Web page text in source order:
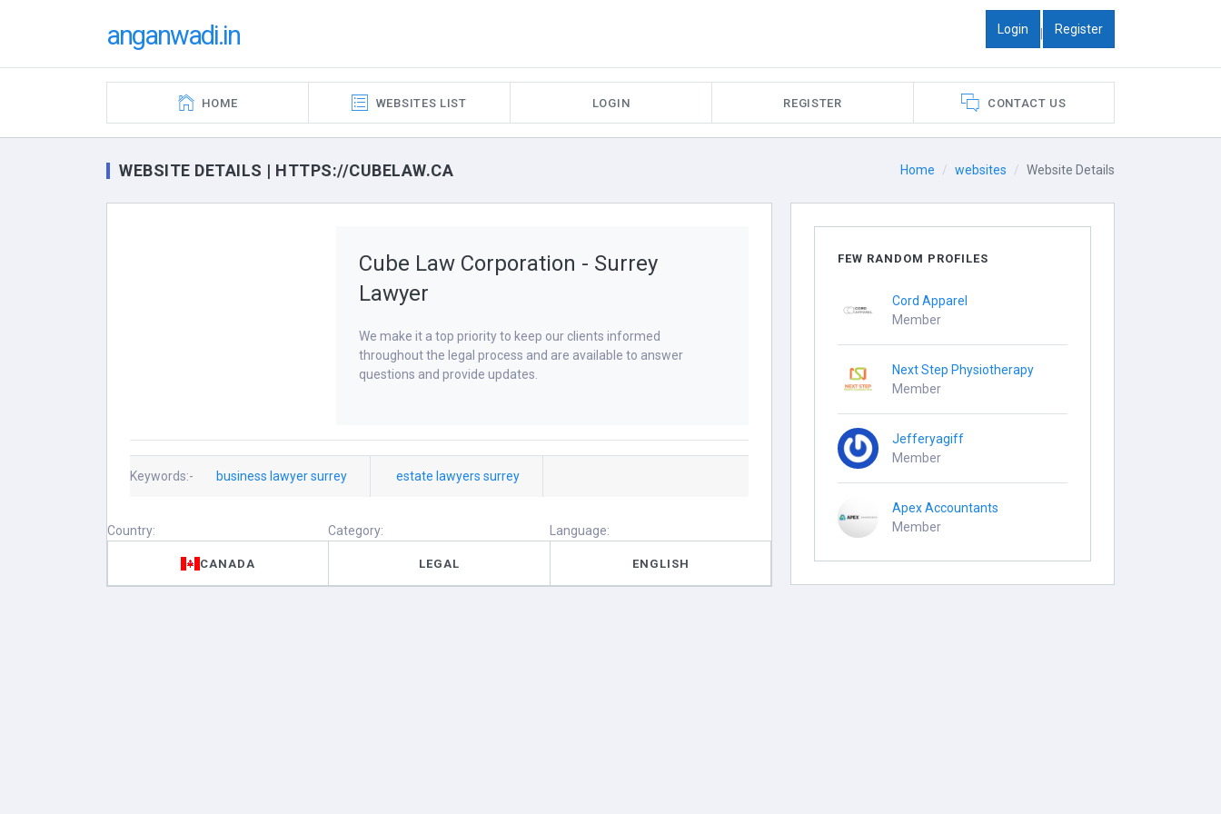
anganwadi.in Login | Register
HOME WEBSITES LIST LOGIN REGISTER CONTACT US
Home websites Website Details
WEBSITE DETAILS | HTTPS://CUBELAW.CA
Cube Law Corporation - Surrey
Lawyer
We make it a top priority to keep our clients informed
throughout the legal process and are available to answer
questions and provide updates.
Keywords:- business lawyer surrey estate lawyers surrey
Country:
CANADA
Category:
LEGAL
Language:
ENGLISH
FEW RANDOM PROFILES
Cord Apparel
Member
Next Step Physiotherapy
Member
Jefferyagiff
Member
Apex Accountants
Member